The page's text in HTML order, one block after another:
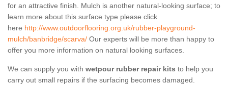
for an attractive finish. Mulch is another natural-looking surface; to
learn more about this surface type please click
here http://www.outdoorflooring.org.uk/rubber-playground-
mulch/banbridge/scarva/ Our experts will be more than happy to
offer you more information on natural looking surfaces.
We can supply you with wetpour rubber repair kits to help you
carry out small repairs if the surfacing becomes damaged.